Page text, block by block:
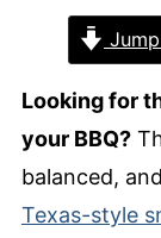
Looking for
your BBQ?
balanced,
Texas-style